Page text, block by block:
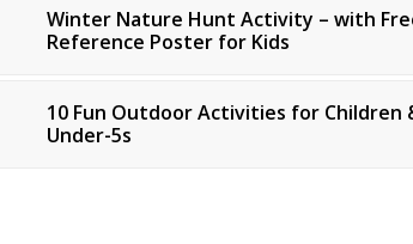
Winter Nature Hunt Activity – with
Reference Poster for Kids
10 Fun Outdoor Activities for Children
Under-5s